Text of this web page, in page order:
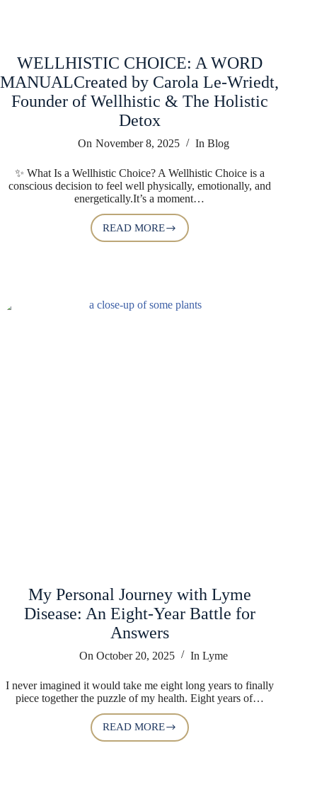
WELLHISTIC CHOICE: A WORD
MANUALCreated by Carola Le-Wriedt,
Founder of Wellhistic & The Holistic
Detox
On November 8, 2025 In Blog
✨ What Is a Wellhistic Choice? A Wellhistic Choice is a
conscious decision to feel well physically, emotionally, and
energetically.It’s a moment…
READ MORE
My Personal Journey with Lyme
Disease: An Eight-Year Battle for
Answers
On October 20, 2025 In Lyme
I never imagined it would take me eight long years to finally
piece together the puzzle of my health. Eight years of…
READ MORE